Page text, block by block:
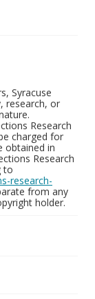
Syracuse
research, or
Research
charged for
obtained in
Research
to
research-
from any
holder.